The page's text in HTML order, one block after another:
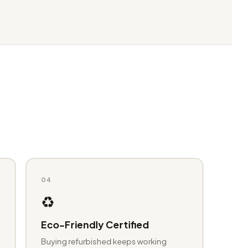
04
♻️
Eco-Friendly Certified
Buying refurbished keeps working